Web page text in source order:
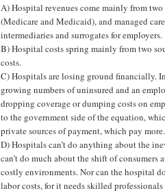
A) Hospital revenues come mainly from
(Medicare and Medicaid), and managed
intermediaries and surrogates for employers.
B) Hospital costs spring mainly from two
costs.
C) Hospitals are losing ground financially.
growing numbers of uninsured and an
dropping coverage or dumping costs on
to the government side of the equation,
private sources of payment, which pay
D) Hospitals can’t do anything about the
can’t do much about the shift of consumers
costly environments. Nor can the hospital
labor costs, for it needs skilled